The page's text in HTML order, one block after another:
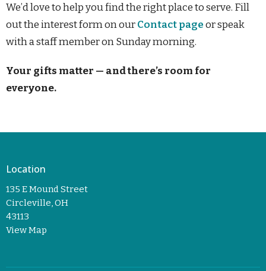
We’d love to help you find the right place to serve. Fill
out the interest form on ourContact pageor speak
with a staff member on Sunday morning.
Your gifts matter — and there’s room for
everyone.
Location
135 E Mound Street
Circleville, OH
43113
View Map